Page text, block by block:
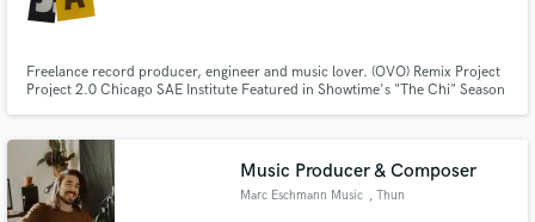
Freelance record producer, engineer and music lover. (OVO) Remix Project
Project 2.0 Chicago SAE Institute Featured in Showtime's "The Chi" Season
Music Producer & Composer
Marc Eschmann Music , Thun